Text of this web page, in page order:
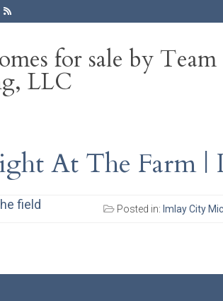
for sale by Team
LLC
At The Farm
Posted in: Imlay City